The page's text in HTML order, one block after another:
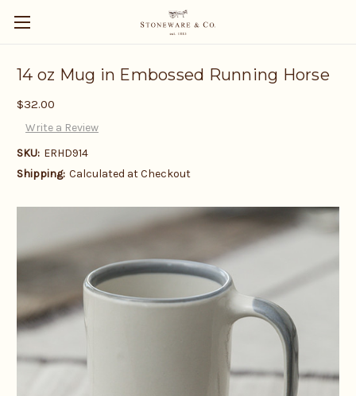
14 oz Mug in Embossed Running Horse
$32.00
Write a Review
SKU: ERHD914
Shipping: Calculated at Checkout